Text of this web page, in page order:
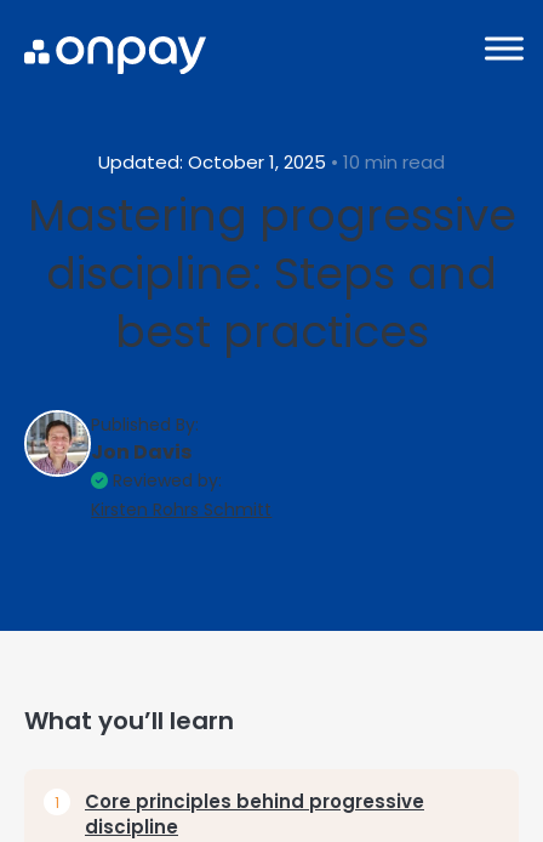
Updated: October 1, 2025 • 10 min read
Mastering progressive
discipline: Steps and
best practices
Published By:
Jon Davis
Reviewed by:
Kirsten Rohrs Schmitt
What you’ll learn
Core principles behind progressive
discipline